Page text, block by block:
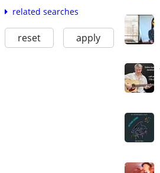
related searches
reset apply